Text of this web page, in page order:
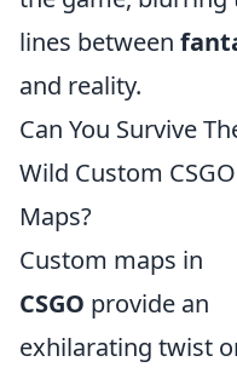
lines between
and reality.
Can You Survive
Wild Custom CSGO
Maps?
Custom maps in
CSGO provide an
exhilarating twist